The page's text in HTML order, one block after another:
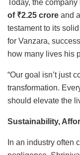
Today, the company
of ₹2.25 crore and a
testament to its
for Vanzara,
how many lives his
“Our goal isn’t just
transformation.
should elevate the
Sustainability,
In an industry often